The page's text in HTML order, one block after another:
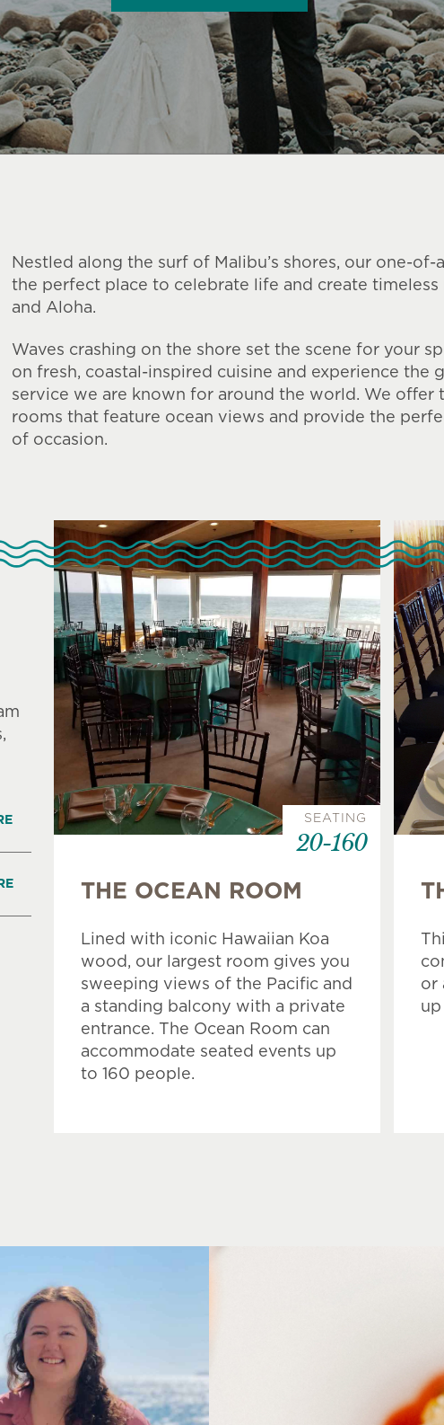
Nestled along the surf of Malibu’s shores, our one-of-
the perfect place to celebrate life and create timeless
and Aloha.
Waves crashing on the shore set the scene for your
on fresh, coastal-inspired cuisine and experience the
service we are known for around the world. We offer
rooms that feature ocean views and provide the
of occasion.
THE OCEAN ROOM
Lined with iconic Hawaiian Koa
wood, our largest room gives you
sweeping views of the Pacific and
a standing balcony with a private
entrance. The Ocean Room can
accommodate seated events up
to 160 people.
SEATING
20-160
or